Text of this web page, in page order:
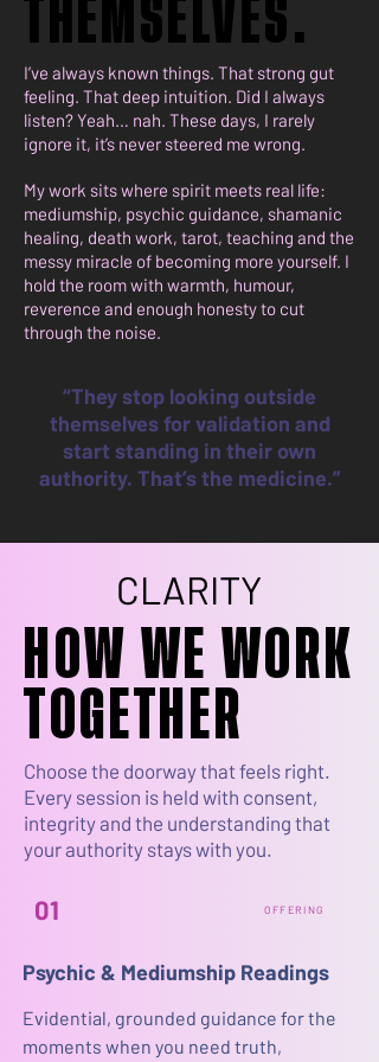
THEMSELVES.
THEMSELVES.
I’ve always known things. That strong gut
feeling. That deep intuition. Did I always
listen? Yeah… nah. These days, I rarely
ignore it, it’s never steered me wrong.
My work sits where spirit meets real life:
mediumship, psychic guidance, shamanic
healing, death work, tarot, teaching and the
messy miracle of becoming more yourself. I
hold the room with warmth, humour,
reverence and enough honesty to cut
through the noise.
“They stop looking outside
themselves for validation and
start standing in their own
authority. That’s the medicine.”
CLARITY
CLARITY
HOW WE WORK
TOGETHER
HOW WE WORK
TOGETHER
Choose the doorway that feels right.
Every session is held with consent,
integrity and the understanding that
your authority stays with you.
Psychic & Mediumship Readings
Evidential, grounded guidance for the
moments when you need truth,
01 OFFERING